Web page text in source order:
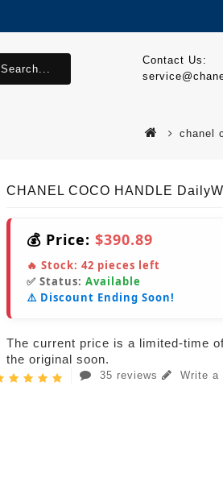
Contact Us:
Search...
chanel
CHANEL COCO HANDLE
💰 Price: $390.89
🔥 Stock: 42 pieces left
✅ Status: Available
⚠️ Discount Ending Soon!
The current price is a limited-time
the original soon.
35 reviews Write a